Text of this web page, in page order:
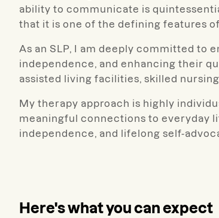
ability to communicate is
that it is one of the defining features
As an SLP, I am deeply committed to
independence, and enhancing their
assisted living facilities, skilled
My therapy approach is highly
meaningful connections to everyday
independence, and lifelong self-
Here's what you can expect